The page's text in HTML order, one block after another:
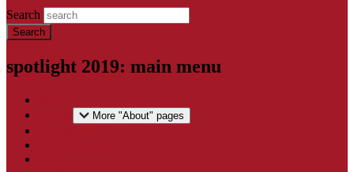
Search
spotlight 2019: main menu
More "About" pages